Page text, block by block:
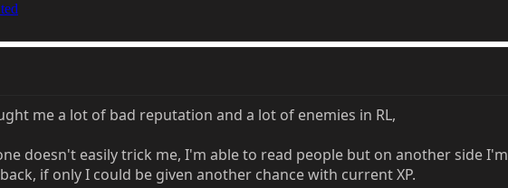
me a lot of bad reputation and a lot of enemies in RL,
doesn't easily trick me, I'm able to read people but on another side
if only I could be given another chance with current XP.